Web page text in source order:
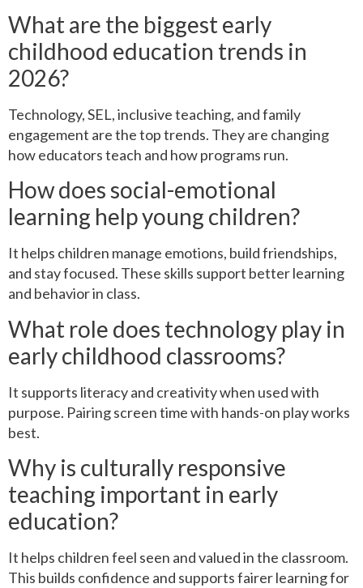
What are the biggest early
childhood education trends in
2026?
Technology, SEL, inclusive teaching, and family
engagement are the top trends. They are changing
how educators teach and how programs run.
How does social-emotional
learning help young children?
It helps children manage emotions, build friendships,
and stay focused. These skills support better learning
and behavior in class.
What role does technology play in
early childhood classrooms?
It supports literacy and creativity when used with
purpose. Pairing screen time with hands-on play works
best.
Why is culturally responsive
teaching important in early
education?
It helps children feel seen and valued in the classroom.
This builds confidence and supports fairer learning for